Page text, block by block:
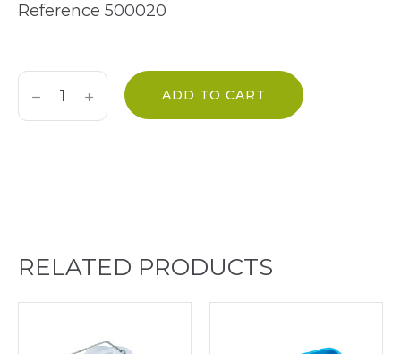
Reference 500020
ADD TO CART
RELATED PRODUCTS